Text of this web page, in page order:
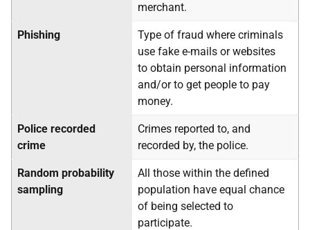
merchant.
Phishing
Type of fraud where criminals
use fake e-mails or websites
to obtain personal information
and/or to get people to pay
money.
Police recorded
crime
Crimes reported to, and
recorded by, the police.
Random probability
sampling
All those within the defined
population have equal chance
of being selected to
participate.